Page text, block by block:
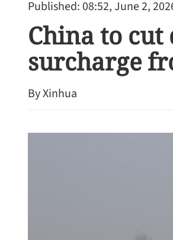
Published: 08:52, June 2,
China to
surcharge
By Xinhua